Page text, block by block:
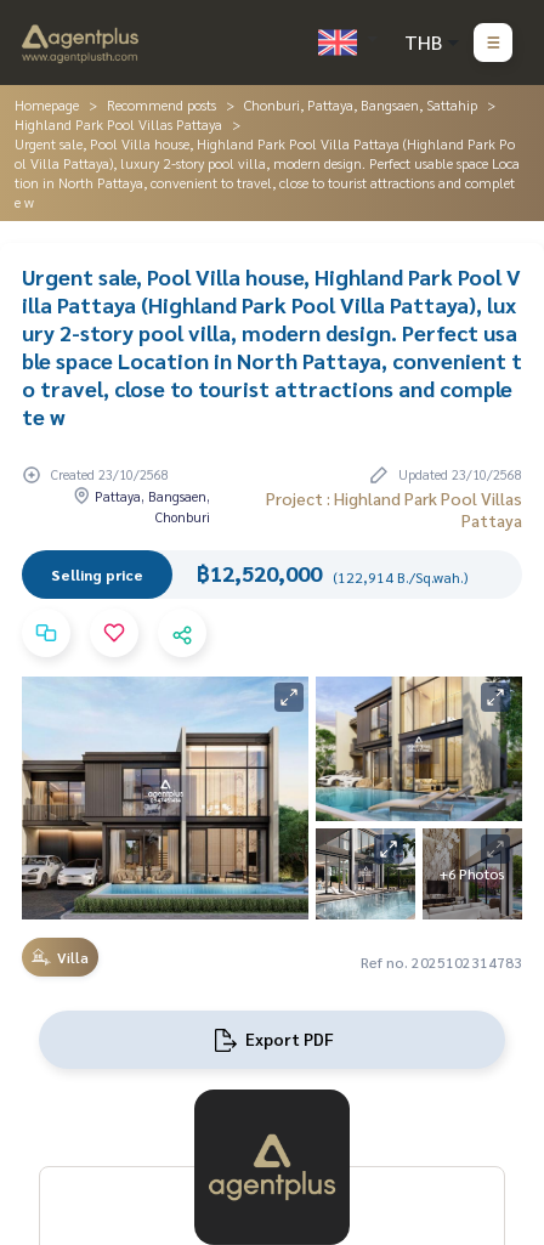
THB
Homepage Recommend posts
Chonburi, Pattaya, Bangsaen, Sattahip
Highland Park Pool Villas Pattaya
Urgent sale, Pool Villa house, Highland Park Pool Villa Pattaya (Highland Park Po
ol Villa Pattaya), luxury 2-story pool villa, modern design. Perfect usable space Loca
tion in North Pattaya, convenient to travel, close to tourist attractions and complet
e w
Urgent sale, Pool Villa house, Highland Park Pool V
illa Pattaya (Highland Park Pool Villa Pattaya), lux
ury 2-story pool villa, modern design. Perfect usa
ble space Location in North Pattaya, convenient t
o travel, close to tourist attractions and comple
te w
Created 23/10/2568
Updated 23/10/2568
Pattaya, Bangsaen,
Chonburi
Project : Highland Park Pool Villas
Pattaya
Selling price ฿12,520,000 (122,914 B./Sq.wah.)
+6 Photos
Villa Ref no. 2025102314783
Export PDF